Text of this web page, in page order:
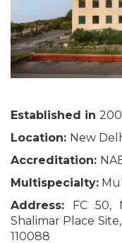
Established in
Location: New
Accreditation:
Multispecialty:
Address: FC 50,
Shalimar Place
110088